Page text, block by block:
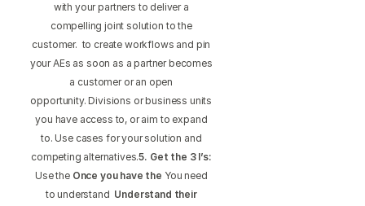
with your partners to deliver a
compelling joint solution to the
customer. to create workflows and pin
your AEs as soon as a partner becomes
a customer or an open
opportunity. Divisions or business units
you have access to, or aim to expand
to. Use cases for your solution and
competing alternatives.5. Get the 3 I’s:
Use the Once you have the You need
to understand Understand their